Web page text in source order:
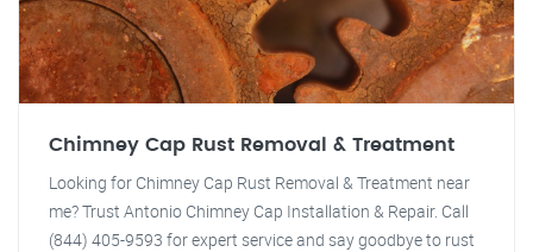
Chimney Cap Rust Removal & Treatment
Looking for Chimney Cap Rust Removal & Treatment near
me? Trust Antonio Chimney Cap Installation & Repair. Call
(844) 405-9593 for expert service and say goodbye to rust